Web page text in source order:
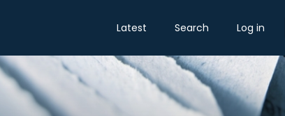
Latest Search Log in